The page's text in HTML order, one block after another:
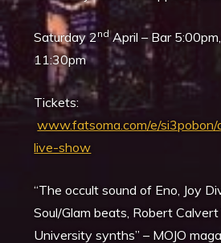
Saturday 2 ndApril – Bar
11:30pm
Tickets:
www.fatsoma.com/e/si3pobon/
live-show
“The occult sound of Eno, Joy
Soul/Glam beats, Robert
University synths” – MOJO